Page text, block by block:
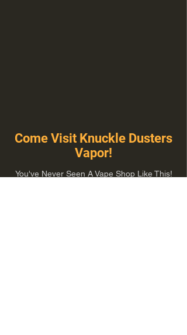
Come Visit Knuckle Dusters
Vapor!
You've Never Seen A Vape Shop Like This!